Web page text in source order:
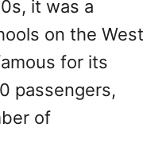
it was a
on the West
for its
passengers,
of